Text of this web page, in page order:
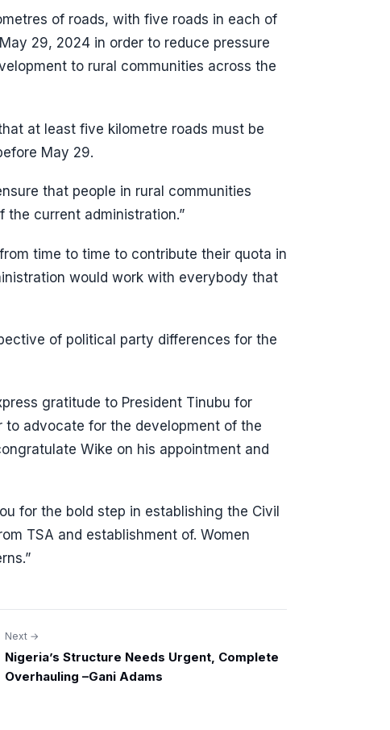
of roads, with five roads in each of
29, 2024 in order to reduce pressure
to rural communities across the
at least five kilometre roads must be
May 29.
that people in rural communities
current administration.”
time to time to contribute their quota in
would work with everybody that
of political party differences for the
gratitude to President Tinubu for
to advocate for the development of the
Wike on his appointment and
for the bold step in establishing the Civil
TSA and establishment of. Women
Next →
Nigeria’s Structure Needs Urgent, Complete
Overhauling –Gani Adams